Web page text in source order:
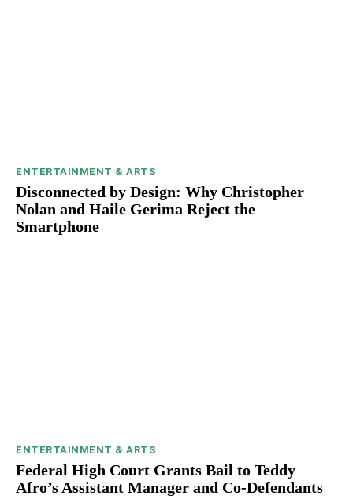
ENTERTAINMENT & ARTS
Disconnected by Design: Why Christopher
Nolan and Haile Gerima Reject the
Smartphone
ENTERTAINMENT & ARTS
Federal High Court Grants Bail to Teddy
Afro’s Assistant Manager and Co-Defendants